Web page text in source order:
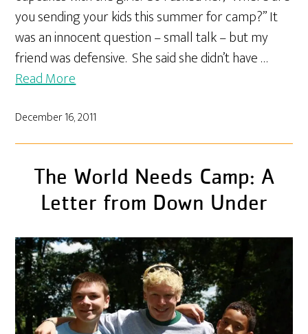
you sending your kids this summer for camp?” It
was an innocent question – small talk – but my
friend was defensive. She said she didn’t have …
Read More
December 16, 2011
The World Needs Camp: A
Letter from Down Under